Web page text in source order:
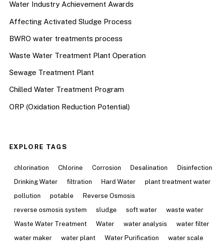
Water Industry Achievement Awards
Affecting Activated Sludge Process
BWRO water treatments process
Waste Water Treatment Plant Operation
Sewage Treatment Plant
Chilled Water Treatment Program
ORP (Oxidation Reduction Potential)
EXPLORE TAGS
chlorination Chlorine Corrosion Desalination
Disinfection
Drinking Water
filtration Hard Water
plant treatment water
pollution
potable
Reverse Osmosis
reverse osmosis system
sludge soft water
waste water
Waste Water Treatment
Water water analysis
water filter
water maker
water plant Water Purification
water scale